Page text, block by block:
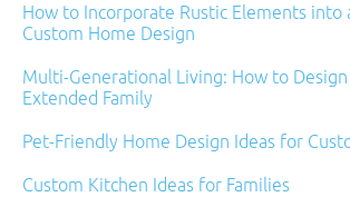
How to Incorporate Rustic Elements into
Custom Home Design
Multi-Generational Living: How to
Extended Family
Pet-Friendly Home Design Ideas for
Custom Kitchen Ideas for Families